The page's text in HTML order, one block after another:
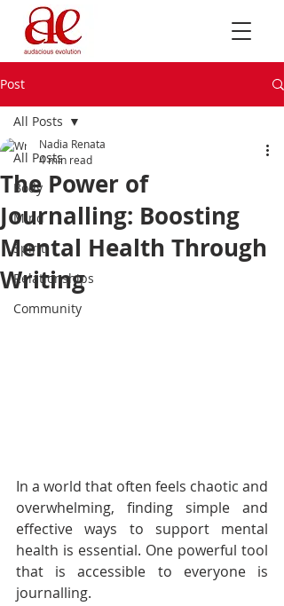
Post
All Posts
Body
Mind
Spirit
Relationships
Community
All Posts
The Power of
Journalling: Boosting
Mental Health Through
Writing
Nadia Renata
4 min read
In a world that often feels chaotic and
overwhelming, finding simple and
effective ways to support mental
health is essential. One powerful tool
that is accessible to everyone is
journalling.